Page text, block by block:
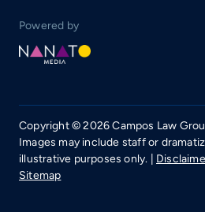
Powered by
Copyright © 2026 Campos Law
Images may include staff or
illustrative purposes only. |
Sitemap